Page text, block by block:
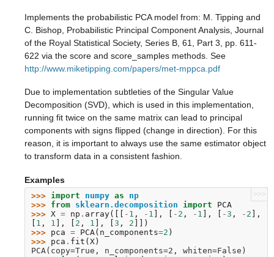
Implements the probabilistic PCA model from: M. Tipping and
C. Bishop, Probabilistic Principal Component Analysis, Journal
of the Royal Statistical Society, Series B, 61, Part 3, pp. 611-
622 via the score and score_samples methods. See
http://www.miketipping.com/papers/met-mppca.pdf
Due to implementation subtleties of the Singular Value
Decomposition (SVD), which is used in this implementation,
running fit twice on the same matrix can lead to principal
components with signs flipped (change in direction). For this
reason, it is important to always use the same estimator object
to transform data in a consistent fashion.
Examples
>>>
>>> import numpy as
np
>>> from sklearn.decomposition import
PCA
>>> X = np . array([[ - 1 , - 1 ], - 2 , - 1 ], -3 , - 2 ],
1 , 1 ], 2 , 1 ], 3 , 2 ]])
>>> pca = PCA( n_components=2 )
>>> pca . fit ( X )
PCA(copy=True, n_components=2, whiten=False)